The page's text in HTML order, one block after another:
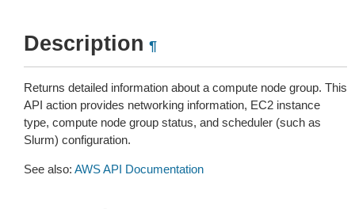
Description ¶
Returns detailed information about a compute node group. This
API action provides networking information, EC2 instance
type, compute node group status, and scheduler (such as
Slurm) configuration.
See also: AWS API Documentation